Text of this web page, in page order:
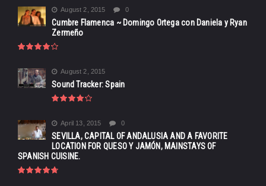
August 2, 2015 0
Cumbre Flamenca ~ Domingo Ortega con Daniela y Ryan
Zermeño
August 2, 2015
Sound Tracker: Spain
April 13, 2015 0
SEVILLA, CAPITAL OF ANDALUSIA AND A FAVORITE
LOCATION FOR QUESO Y JAMÓN, MAINSTAYS OF
SPANISH CUISINE.